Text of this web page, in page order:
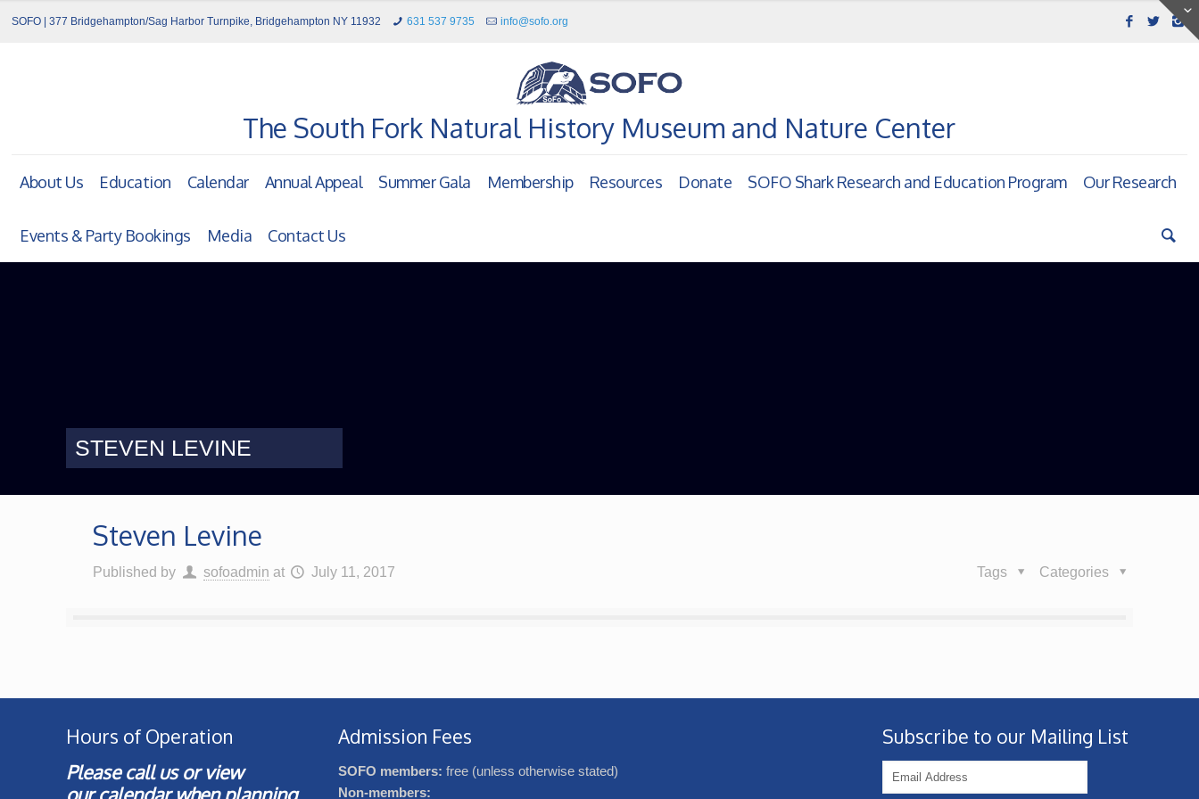
SOFO | 377 Bridgehampton/Sag Harbor Turnpike, Bridgehampton NY 11932 631 537 9735 info@sofo.org
The South Fork Natural History Museum and Nature Center
About Us Education Calendar Annual Appeal Summer Gala Membership Resources Donate SOFO Shark Research and Education Program Our Research
Events & Party Bookings Media Contact Us
STEVEN LEVINE
Steven Levine
Published by sofoadmin at July 11, 2017 Categories
Tags
Hours of Operation
Please call us or view
ourcalendarwhen planning
Admission Fees
SOFO members: free (unless otherwise stated)
Non-members:
Subscribe to our Mailing List